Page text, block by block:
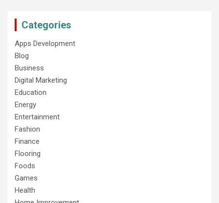
Categories
Apps Development
Blog
Business
Digital Marketing
Education
Energy
Entertainment
Fashion
Finance
Flooring
Foods
Games
Health